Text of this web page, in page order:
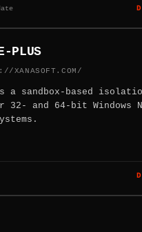
PLUS
XANASOFT.COM/
a sandbox-based
32- and 64-bit Windows